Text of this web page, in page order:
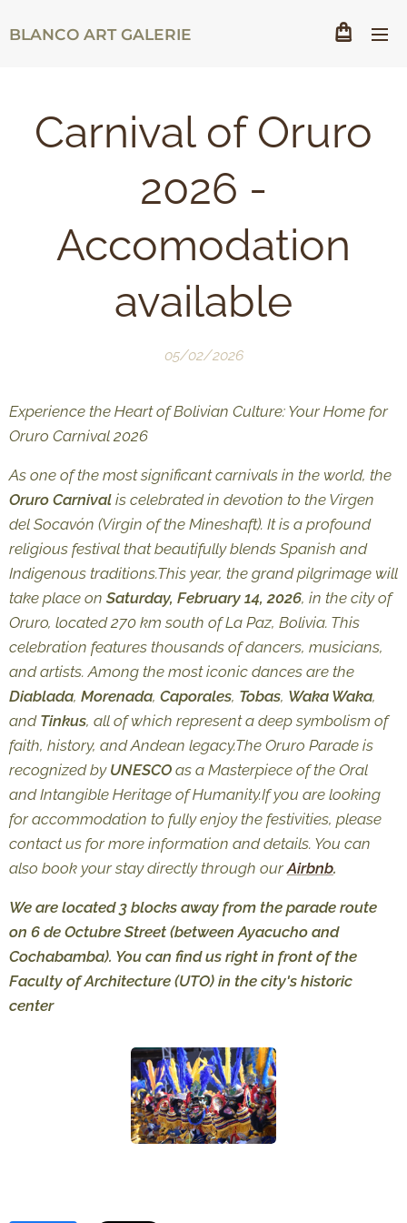
BLANCO ART GALERIE
Carnival of Oruro
2026 -
Accomodation
available
05/02/2026
Experience the Heart of Bolivian Culture: Your Home for
Oruro Carnival 2026
As one of the most significant carnivals in the world, the
Oruro Carnival is celebrated in devotion to the Virgen
del Socavón (Virgin of the Mineshaft). It is a profound
religious festival that beautifully blends Spanish and
Indigenous traditions.This year, the grand pilgrimage will
take place on Saturday, February 14, 2026, in the city of
Oruro, located 270 km south of La Paz, Bolivia. This
celebration features thousands of dancers, musicians,
and artists. Among the most iconic dances are the
Diablada, Morenada, Caporales, Tobas, Waka Waka,
and Tinkus, all of which represent a deep symbolism of
faith, history, and Andean legacy.The Oruro Parade is
recognized by UNESCO as a Masterpiece of the Oral
and Intangible Heritage of Humanity.If you are looking
for accommodation to fully enjoy the festivities, please
contact us for more information and details. You can
also book your stay directly through ourAirbnb.
We are located 3 blocks away from the parade route
on 6 de Octubre Street (between Ayacucho and
Cochabamba). You can find us right in front of the
Faculty of Architecture (UTO) in the city's historic
center